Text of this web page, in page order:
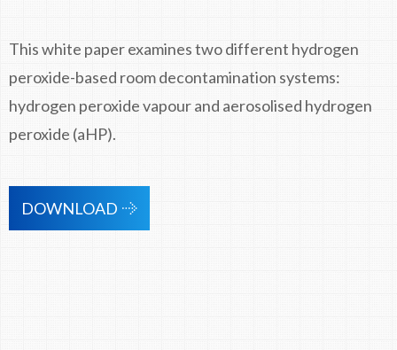
This white paper examines two different hydrogen
peroxide-based room decontamination systems:
hydrogen peroxide vapour and aerosolised hydrogen
peroxide (aHP).
DOWNLOAD